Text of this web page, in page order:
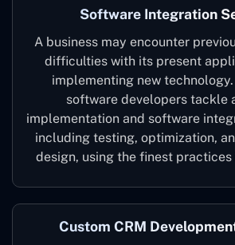
Software Integration
A business may encounter
difficulties with its present
implementing new
software developers tackle
implementation and software
including testing, optimization,
design, using the finest practices
Custom CRM